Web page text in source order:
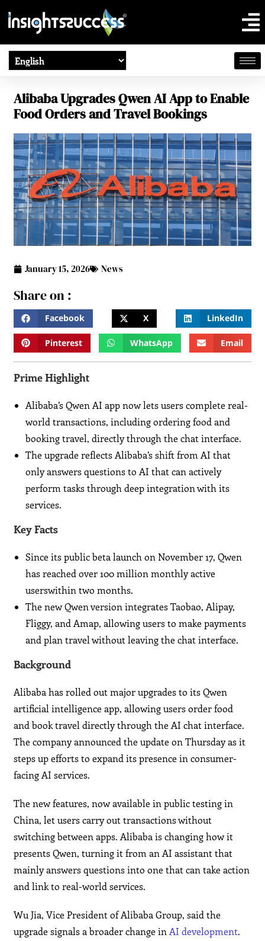
Alibaba Upgrades Qwen AI App to Enable
Food Orders and Travel Bookings
January 15, 2026 News
Share on :
Facebook X LinkedIn
Pinterest WhatsApp Email
Prime Highlight
Alibaba’s Qwen AI app now lets users complete real-
world transactions, including ordering food and
booking travel, directly through the chat interface.
The upgrade reflects Alibaba’s shift from AI that
only answers questions to AI that can actively
perform tasks through deep integration with its
services.
Key Facts
Since its public beta launch on November 17, Qwen
has reached over 100 million monthly active
userswithin two months.
The new Qwen version integrates Taobao, Alipay,
Fliggy, and Amap, allowing users to make payments
and plan travel without leaving the chat interface.
Background
Alibaba has rolled out major upgrades to its Qwen
artificial intelligence app, allowing users order food
and book travel directly through the AI chat interface.
The company announced the update on Thursday as it
steps up efforts to expand its presence in consumer-
facing AI services.
The new features, now available in public testing in
China, let users carry out transactions without
switching between apps. Alibaba is changing how it
presents Qwen, turning it from an AI assistant that
mainly answers questions into one that can take action
and link to real-world services.
Wu Jia, Vice President of Alibaba Group, said the
upgrade signals a broader change inAI development.